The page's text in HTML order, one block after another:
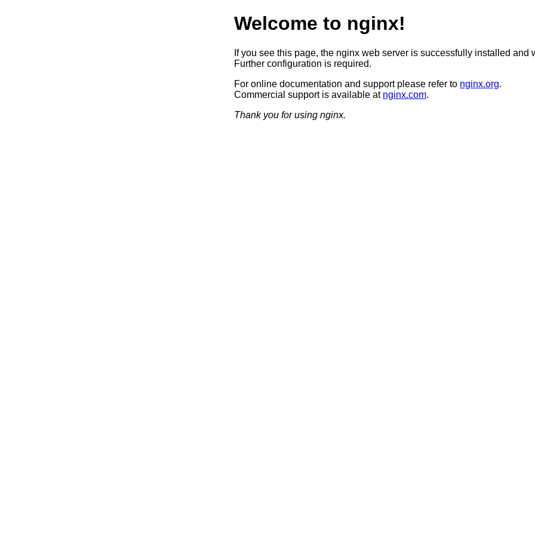
Welcome to nginx!
If you see this page, the nginx web server is successfully installed and
Further configuration is required.
For online documentation and support please refer to nginx.org.
Commercial support is available at nginx.com.
Thank you for using nginx.